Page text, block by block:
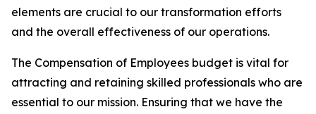
elements are crucial to our transformation efforts
and the overall effectiveness of our operations.
The Compensation of Employees budget is vital for
attracting and retaining skilled professionals who are
essential to our mission. Ensuring that we have the